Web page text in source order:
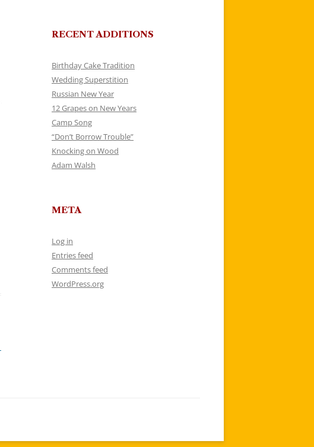
RECENT ADDITIONS
Birthday Cake Tradition
Wedding Superstition
Russian New Year
12 Grapes on New Years
Camp Song
“Don’t Borrow Trouble”
Knocking on Wood
Adam Walsh
META
Log in
Entries feed
Comments feed
WordPress.org